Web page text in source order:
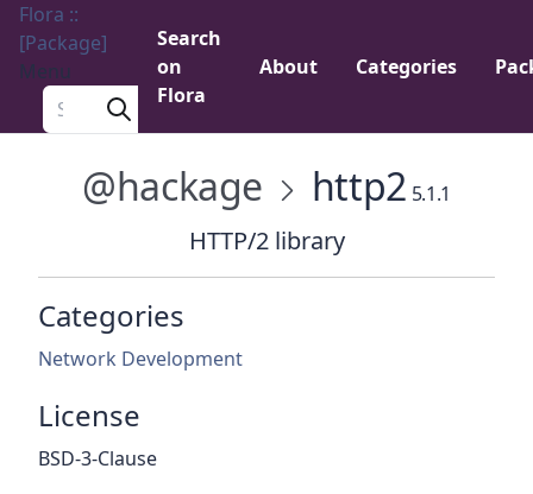
Flora ::
[Package]
Menu
Search a package
Search
on
Flora
About Categories
@hackage http2 5.1.1
HTTP/2 library
Categories
Network Development
License
BSD-3-Clause